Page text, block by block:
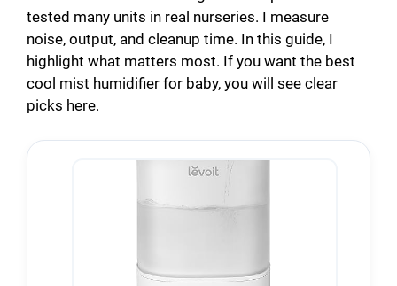
tested many units in real nurseries. I measure
noise, output, and cleanup time. In this guide, I
highlight what matters most. If you want the best
cool mist humidifier for baby, you will see clear
picks here.